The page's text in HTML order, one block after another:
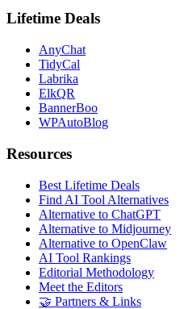
Lifetime Deals
AnyChat
TidyCal
Labrika
ElkQR
BannerBoo
WPAutoBlog
Resources
Best Lifetime Deals
Find AI Tool Alternatives
Alternative to ChatGPT
Alternative to Midjourney
Alternative to OpenClaw
AI Tool Rankings
Editorial Methodology
Meet the Editors
🤝 Partners & Links